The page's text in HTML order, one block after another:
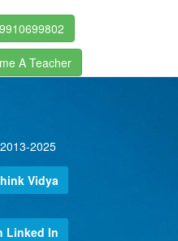
A Teacher
2025
Vidya
Linked In